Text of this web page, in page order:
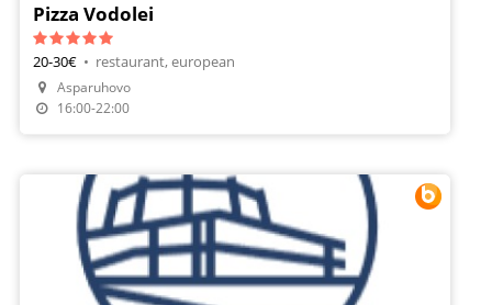
Make A Reservation
Order Food
Pizza Vodolei
20-30€ • restaurant, european
Asparuhovo
16:00-22:00